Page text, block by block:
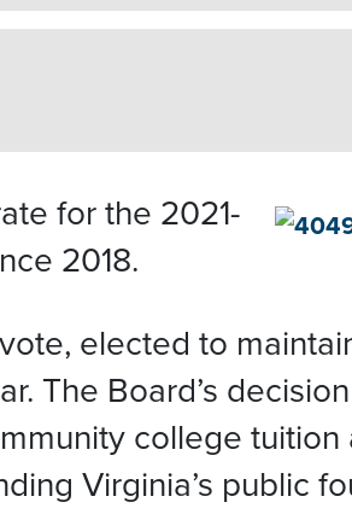
for the 2021-
2018.
elected to
The Board’s
college
Virginia’s public